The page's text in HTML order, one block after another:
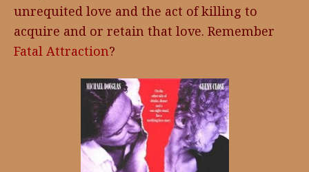
unrequited love and the act of killing to
acquire and or retain that love. Remember
Fatal Attraction?